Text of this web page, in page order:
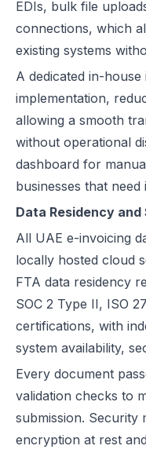
EDIs, bulk file
connections, which
existing systems
A dedicated in-
implementation,
allowing a smooth
without operational
dashboard for
businesses that need
Data Residency
All UAE e-invoicing
locally hosted cloud
FTA data residency
SOC 2 Type II, ISO
certifications, with
system availability,
Every document
validation checks to
submission. Security
encryption at rest